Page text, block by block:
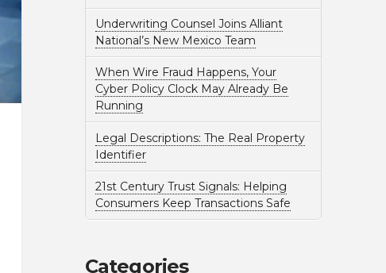
Underwriting Counsel Joins Alliant
National’s New Mexico Team
When Wire Fraud Happens, Your
Cyber Policy Clock May Already Be
Running
Legal Descriptions: The Real Property
Identifier
21st Century Trust Signals: Helping
Consumers Keep Transactions Safe
Categories